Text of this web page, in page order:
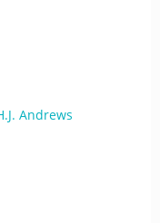
Andrews